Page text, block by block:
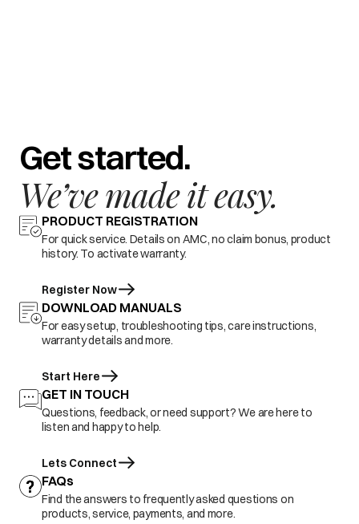
Get started.
We’ve made it easy.
PRODUCT REGISTRATION
For quick service. Details on AMC, no claim bonus, product
history. To activate warranty.
Register Now
DOWNLOAD MANUALS
For easy setup, troubleshooting tips, care instructions,
warranty details and more.
Start Here
GET IN TOUCH
Questions, feedback, or need support? We are here to
listen and happy to help.
Lets Connect
FAQs
Find the answers to frequently asked questions on
products, service, payments, and more.